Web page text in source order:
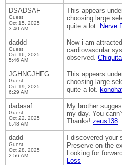
DSADSAF
Guest
Oct 15, 2025
3:40 AM
This appears
choosing large
quite a lot. Nerve
daddd
Guest
Oct 16, 2025
5:46 AM
Now i am
cardiovascular
observed.
JGHNGJHFG
Guest
Oct 19, 2025
6:29 AM
This appears
choosing large
quite a lot.
dadasaf
Guest
Oct 22, 2025
6:48 AM
My brother
my day. You
Thanks! zeus138
dadd
Guest
Oct 28, 2025
2:56 AM
I discovered
Preserve on the
Looking for
Loss